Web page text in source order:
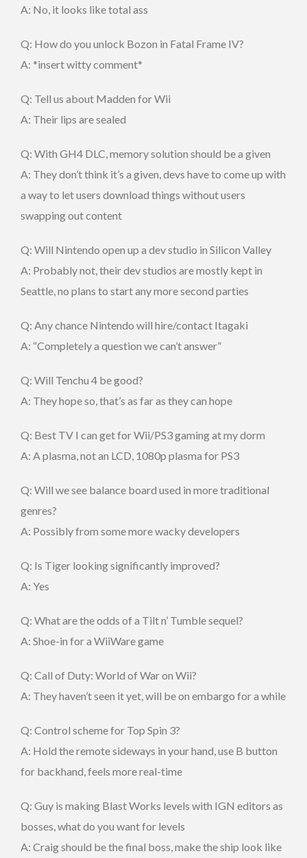
A: No, it looks like total ass
Q: How do you unlock Bozon in Fatal Frame IV?
A: *insert witty comment*
Q: Tell us about Madden for Wii
A: Their lips are sealed
Q: With GH4 DLC, memory solution should be a given
A: They don’t think it’s a given, devs have to come up with
a way to let users download things without users
swapping out content
Q: Will Nintendo open up a dev studio in Silicon Valley
A: Probably not, their dev studios are mostly kept in
Seattle, no plans to start any more second parties
Q: Any chance Nintendo will hire/contact Itagaki
A: “Completely a question we can’t answer”
Q: Will Tenchu 4 be good?
A: They hope so, that’s as far as they can hope
Q: Best TV I can get for Wii/PS3 gaming at my dorm
A: A plasma, not an LCD, 1080p plasma for PS3
Q: Will we see balance board used in more traditional
genres?
A: Possibly from some more wacky developers
Q: Is Tiger looking significantly improved?
A: Yes
Q: What are the odds of a Tilt n’ Tumble sequel?
A: Shoe-in for a WiiWare game
Q: Call of Duty: World of War on Wii?
A: They haven’t seen it yet, will be on embargo for a while
Q: Control scheme for Top Spin 3?
A: Hold the remote sideways in your hand, use B button
for backhand, feels more real-time
Q: Guy is making Blast Works levels with IGN editors as
bosses, what do you want for levels
A: Craig should be the final boss, make the ship look like